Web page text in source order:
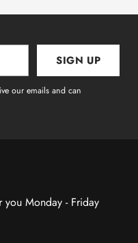
SIGN UP
our emails and can
Monday - Friday